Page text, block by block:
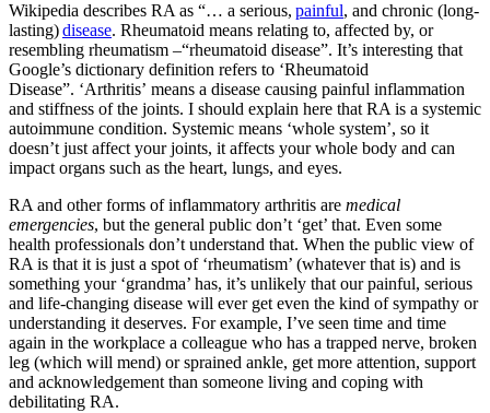
Wikipedia describes RA as “… a serious, painful, and chronic (long-
lasting)disease. Rheumatoid means relating to, affected by, or
resembling rheumatism –“rheumatoid disease”. It’s interesting that
Google’s dictionary definition refers to ‘Rheumatoid
Disease”. ‘Arthritis’ means a disease causing painful inflammation
and stiffness of the joints. I should explain here that RA is a systemic
autoimmune condition. Systemic means ‘whole system’, so it
doesn’t just affect your joints, it affects your whole body and can
impact organs such as the heart, lungs, and eyes.
RA and other forms of inflammatory arthritis are medical
emergencies, but the general public don’t ‘get’ that. Even some
health professionals don’t understand that. When the public view of
RA is that it is just a spot of ‘rheumatism’ (whatever that is) and is
something your ‘grandma’ has, it’s unlikely that our painful, serious
and life-changing disease will ever get even the kind of sympathy or
understanding it deserves. For example, I’ve seen time and time
again in the workplace a colleague who has a trapped nerve, broken
leg (which will mend) or sprained ankle, get more attention, support
and acknowledgement than someone living and coping with
debilitating RA.